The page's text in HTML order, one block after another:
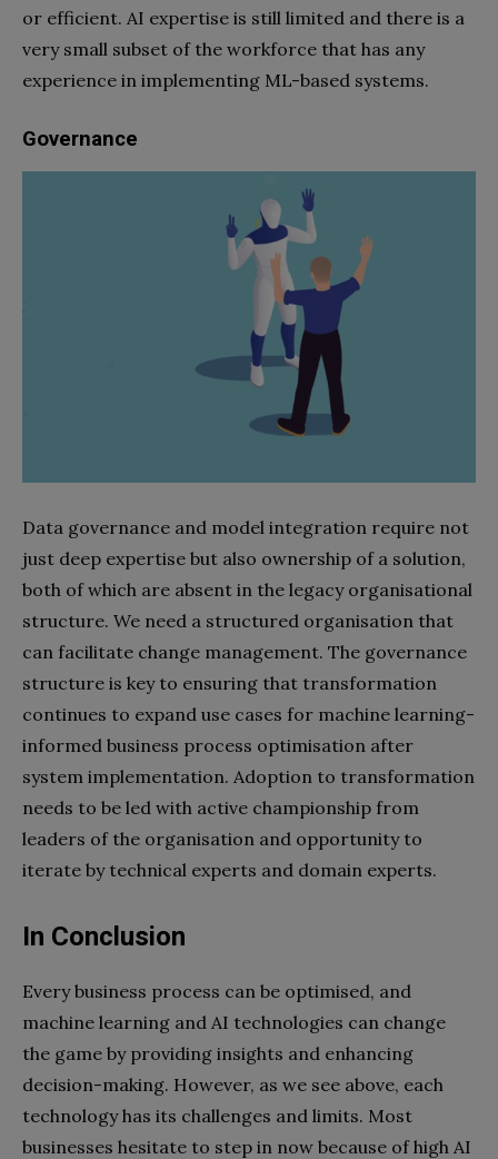
or efficient. AI expertise is still limited and there is a
very small subset of the workforce that has any
experience in implementing ML-based systems.
Governance
Data governance and model integration require not
just deep expertise but also ownership of a solution,
both of which are absent in the legacy organisational
structure. We need a structured organisation that
can facilitate change management. The governance
structure is key to ensuring that transformation
continues to expand use cases for machine learning-
informed business process optimisation after
system implementation. Adoption to transformation
needs to be led with active championship from
leaders of the organisation and opportunity to
iterate by technical experts and domain experts.
In Conclusion
Every business process can be optimised, and
machine learning and AI technologies can change
the game by providing insights and enhancing
decision-making. However, as we see above, each
technology has its challenges and limits. Most
businesses hesitate to step in now because of high AI